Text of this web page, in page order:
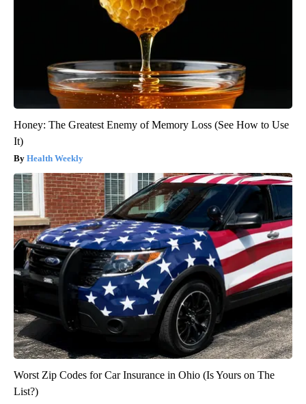
Honey: The Greatest Enemy of Memory Loss (See How to Use
It)
Health Weekly
Worst Zip Codes for Car Insurance in Ohio (Is Yours on The
List?)